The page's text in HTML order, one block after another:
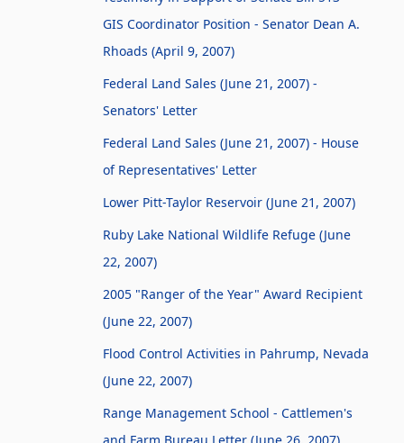
GIS Coordinator Position - Senator Dean A.
Rhoads (April 9, 2007)
Federal Land Sales (June 21, 2007) -
Senators' Letter
Federal Land Sales (June 21, 2007) - House
of Representatives' Letter
Lower Pitt-Taylor Reservoir (June 21, 2007)
Ruby Lake National Wildlife Refuge (June
22, 2007)
2005 "Ranger of the Year" Award Recipient
(June 22, 2007)
Flood Control Activities in Pahrump, Nevada
(June 22, 2007)
Range Management School - Cattlemen's